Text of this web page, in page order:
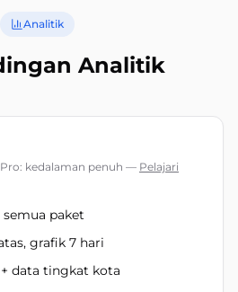
Analitik
Analitik
kedalaman penuh — Pelajari
paket
grafik 7 hari
data tingkat kota